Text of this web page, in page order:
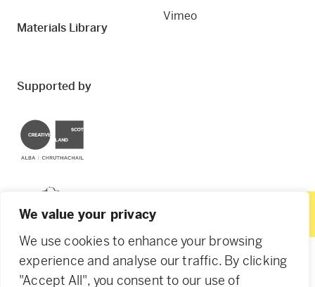
We value your privacy
We use cookies to enhance your browsing
experience and analyse our traffic. By clicking
"Accept All", you consent to our use of
Materials Library
Vimeo
Supported by